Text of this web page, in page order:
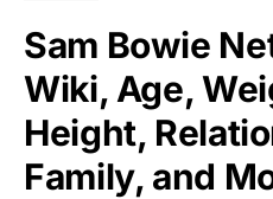
Sam Bowie
Wiki, Age,
Height,
Family, and